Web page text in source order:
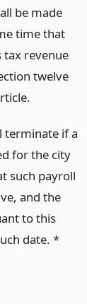
be made
time that
tax revenue
twelve
terminate if a
for the city
such payroll
and the
to this
date. *